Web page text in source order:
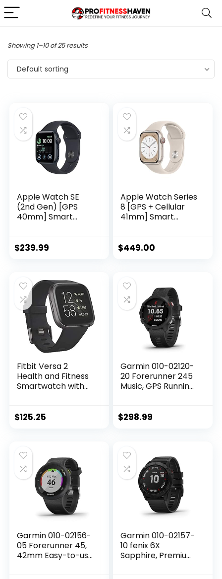
Showing 1–10 of 25 results
Default sorting
Apple Watch SE
(2nd Gen) [GPS
40mm] Smart
Midnight Sport
$239.99
Apple Watch Series
8 [GPS + Cellular
41mm] Smart
with Starlight Sport
$449.00
Fitbit Versa 2
Health and Fitness
Smartwatch with
and Swim Tracking,
$125.25
Garmin 010-02120-
20 Forerunner 245
Music, GPS Running
Advanced
$298.99
Garmin 010-02156-
05 Forerunner 45,
42mm Easy-to-use
Garmin 010-02157-
10 fenix 6X
Sapphire, Premium